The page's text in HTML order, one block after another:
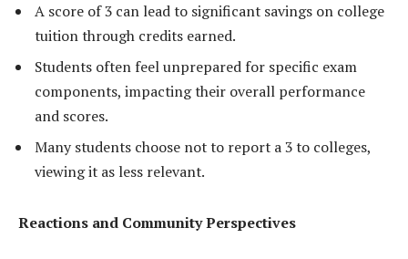
A score of 3 can lead to significant savings on college
tuition through credits earned.
Students often feel unprepared for specific exam
components, impacting their overall performance
and scores.
Many students choose not to report a 3 to colleges,
viewing it as less relevant.
Reactions and Community Perspectives